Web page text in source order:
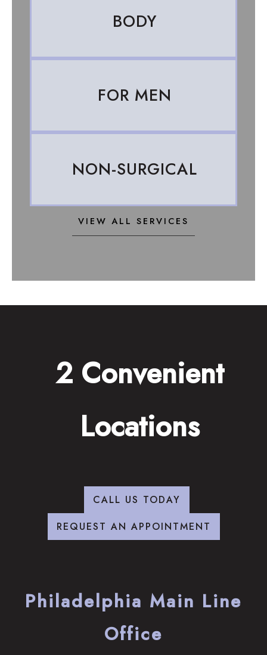
BODY
FOR MEN
NON-SURGICAL
VIEW ALL SERVICES
2 Convenient
Locations
CALL US TODAY
REQUEST AN APPOINTMENT
Philadelphia Main Line
Office